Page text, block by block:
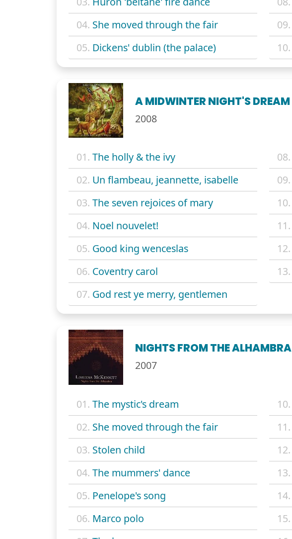
04. She moved through the fair
05. Dickens' dublin (the palace)
09.
10.
A MIDWINTER NIGHT'S DREAM
2008
01. The holly & the ivy
02. Un flambeau, jeannette, isabelle
03. The seven rejoices of mary
04. Noel nouvelet!
05. Good king wenceslas
06. Coventry carol
07. God rest ye merry, gentlemen
08.
09.
10.
11.
12.
13.
NIGHTS FROM THE ALHAMBRA
2007
01. The mystic's dream
02. She moved through the fair
03. Stolen child
04. The mummers' dance
05. Penelope's song
06. Marco polo
10.
11.
12.
13.
14.
15.